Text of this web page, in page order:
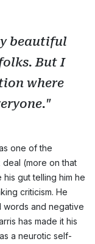
beautiful
But I
where
one of the
deal (more on that
gut telling him he
criticism. He
words and negative
has made it his
a neurotic self-